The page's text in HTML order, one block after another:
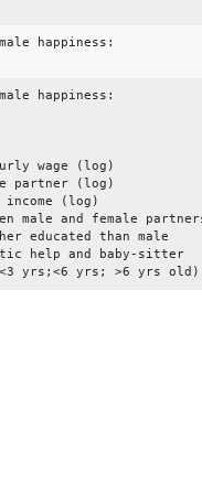
happiness:
happiness:
wage (log)
partner (log)
income (log)
male and female
educated than male
help and baby-sitter
yrs;<6 yrs; >6 yrs old)